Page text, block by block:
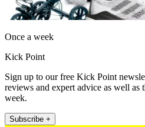
Once a week
Kick Point
Sign up to our free Kick Point
reviews and expert advice as well as
week.
Subscribe +